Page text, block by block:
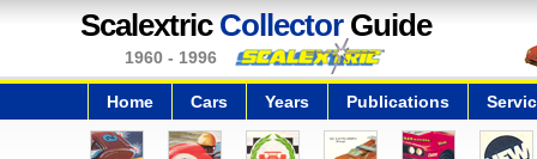
Scalextric CollectorGuide
1960 - 1996
Home Cars Years Publications